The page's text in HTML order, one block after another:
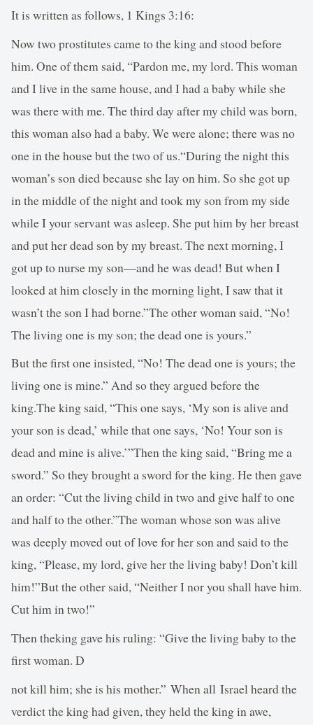
It is written as follows, 1 Kings 3:16:
Now two prostitutes came to the king and stood before
him. One of them said, “Pardon me, my lord. This woman
and I live in the same house, and I had a baby while she
was there with me. The third day after my child was born,
this woman also had a baby. We were alone; there was no
one in the house but the two of us.“During the night this
woman’s son died because she lay on him. So she got up
in the middle of the night and took my son from my side
while I your servant was asleep. She put him by her breast
and put her dead son by my breast. The next morning, I
got up to nurse my son—and he was dead! But when I
looked at him closely in the morning light, I saw that it
wasn’t the son I had borne.”The other woman said, “No!
The living one is my son; the dead one is yours.”
But the first one insisted, “No! The dead one is yours; the
living one is mine.” And so they argued before the
king.The king said, “This one says, ‘My son is alive and
your son is dead,’ while that one says, ‘No! Your son is
dead and mine is alive.’”Then the king said, “Bring me a
sword.” So they brought a sword for the king. He then gave
an order: “Cut the living child in two and give half to one
and half to the other.”The woman whose son was alive
was deeply moved out of love for her son and said to the
king, “Please, my lord, give her the living baby! Don’t kill
him!”But the other said, “Neither I nor you shall have him.
Cut him in two!”
Then theking gave his ruling: “Give the living baby to the
first woman. D
not kill him; she is his mother.” When all Israel heard the
verdict the king had given, they held the king in awe,